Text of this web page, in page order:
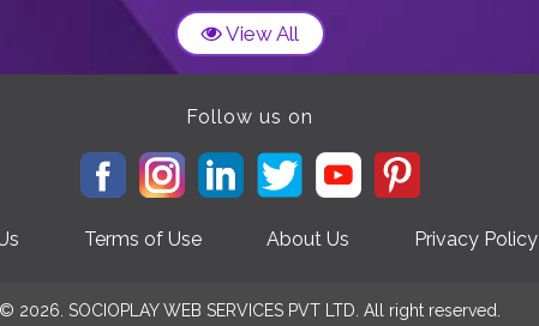
View All
Follow us on
Terms of Use About Us Privacy Policy
© 2026. SOCIOPLAY WEB SERVICES PVT LTD. All right reserved.